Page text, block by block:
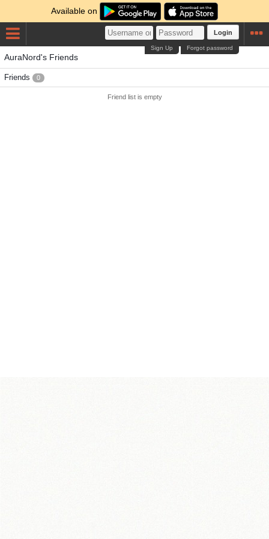
Available on
Login
Forgot password
Sign Up
AuraNord's Friends
Friends 0
Friend list is empty